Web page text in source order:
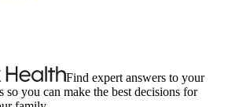
Find expert answers to your
so you can make the best decisions for